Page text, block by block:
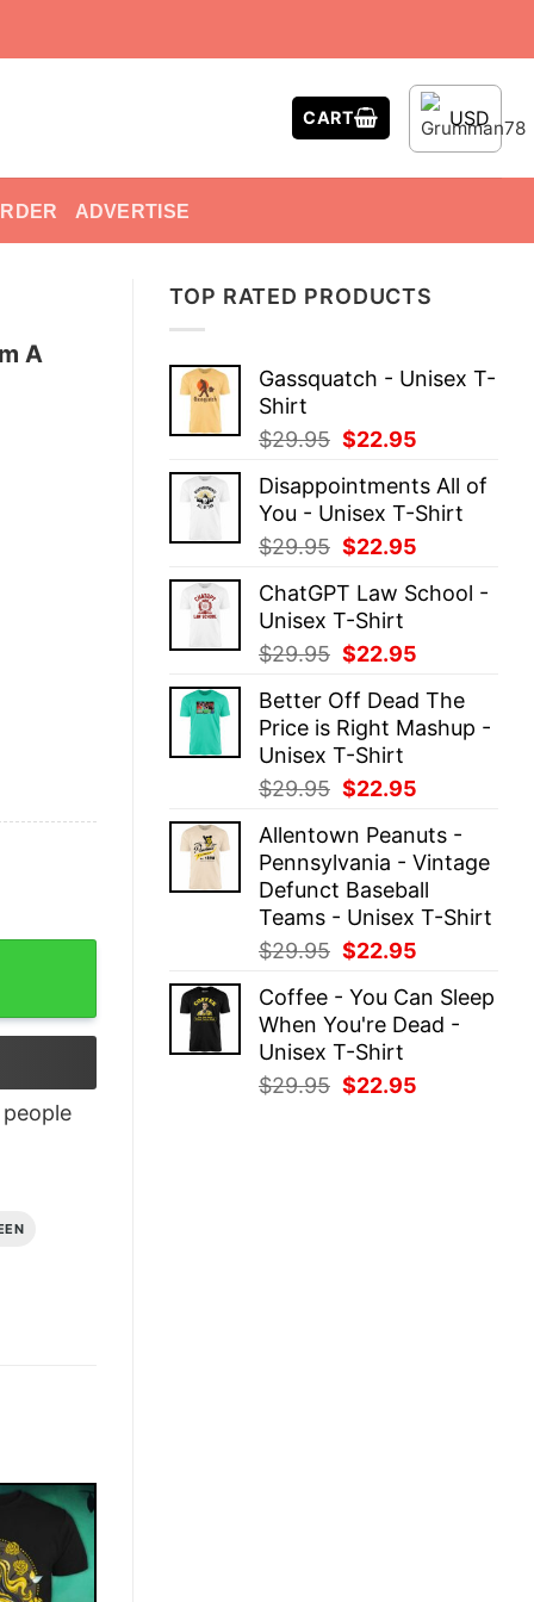
CART USD
ADVERTISE
TOP RATED PRODUCTS
Gassquatch - Unisex T-
Shirt
$29.95 Original
was:
$29.95.
$22.95
is:
$22.95.
Disappointments All of
You - Unisex T-Shirt
$29.95 Original
was:
$29.95.
$22.95
is:
ChatGPT Law School -
Unisex T-Shirt
$29.95 Original
was:
$29.95.
$22.95
is:
$22.95.
Better Off Dead The
Price is Right Mashup -
Unisex T-Shirt
$29.95 Original
was:
$29.95.
$22.95
is:
$22.95.
Allentown Peanuts -
Pennsylvania - Vintage
Defunct Baseball
Teams - Unisex T-Shirt
$29.95 Original
was:
$29.95.
$22.95
is:
$22.95.
Coffee - You Can Sleep
When You're Dead -
Unisex T-Shirt
$29.95 Original
$22.95
A
Live My Life Where I Want To Halloween Shirt
people